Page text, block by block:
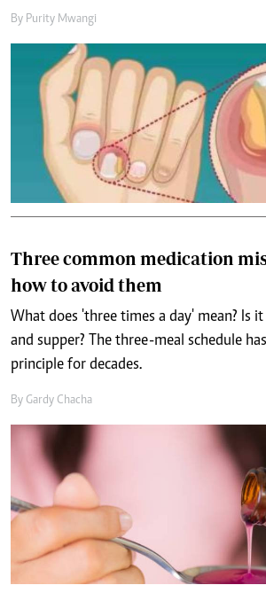
By Purity Mwangi
Three common medication
how to avoid them
What does 'three times a day' mean? Is
and supper? The three-meal schedule
principle for decades.
By Gardy Chacha